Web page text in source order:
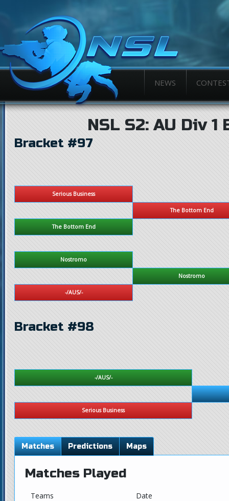
NEWS
NSL S2: AU Div
Bracket #97
Serious Business
The Bottom End
The Bottom End
Nostromo
Nostromo
-/AUS/-
Bracket #98
-/AUS/-
Serious Business
Matches Predictions Maps
Matches Played
Teams
Date